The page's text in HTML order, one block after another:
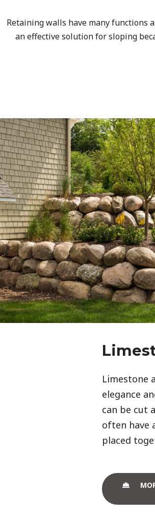
Retaining walls have many functions
an effective solution for sloping
Limestone
elegance
can be cut
often have
placed